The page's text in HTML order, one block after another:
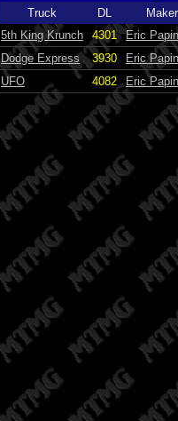
Truck
DL
Maker
5th King Krunch
4301
Eric
Dodge Express
3930
Eric
UFO
4082 Eric